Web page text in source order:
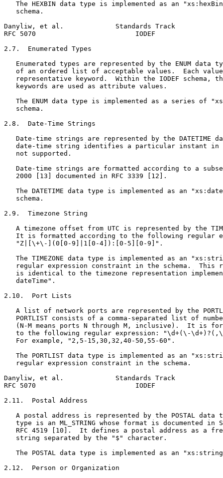
The HEXBIN data type is implemented as an
   schema.
Danyliw, et al.             Standards Track
RFC 5070                         IODEF
2.7.  Enumerated Types
Enumerated types are represented by the ENUM data
of an ordered list of acceptable values.  Each
representative keyword.  Within the IODEF schema,
   keywords are used as attribute values.
The ENUM data type is implemented as a series of
   schema.
2.8.  Date-Time Strings
Date-time strings are represented by the DATETIME
date-time string identifies a particular instant in
   not supported.
Date-time strings are formatted according to a
   2000 [13] documented in RFC 3339 [12].
The DATETIME data type is implemented as an
   schema.
2.9.  Timezone String
A timezone offset from UTC is represented by the
It is formatted according to the following regular
   "Z|[\+\-](0[0-9]|1[0-4]):[0-5][0-9]".
The TIMEZONE data type is implemented as an
regular expression constraint in the schema.  This
is identical to the timezone representation
   dateTime".
2.10.  Port Lists
A list of network ports are represented by the
PORTLIST consists of a comma-separated list of
(N-M means ports N through M, inclusive).  It is
to the following regular expression: "\d+(\-
   For example, "2,5-15,30,32,40-50,55-60".
The PORTLIST data type is implemented as an
   regular expression constraint in the schema.
Danyliw, et al.             Standards Track
RFC 5070                         IODEF
2.11.  Postal Address
A postal address is represented by the POSTAL data
type is an ML_STRING whose format is documented in
RFC 4519 [10].  It defines a postal address as a
   string separated by the "$" character.
The POSTAL data type is implemented as an
2.12.  Person or Organization